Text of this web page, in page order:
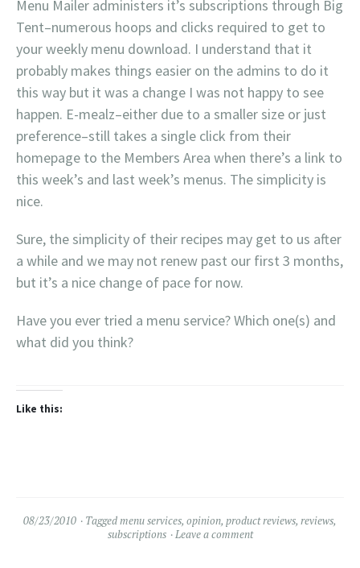
Menu Mailer administers it’s subscriptions through Big
Tent–numerous hoops and clicks required to get to
your weekly menu download. I understand that it
probably makes things easier on the admins to do it
this way but it was a change I was not happy to see
happen. E-mealz–either due to a smaller size or just
preference–still takes a single click from their
homepage to the Members Area when there’s a link to
this week’s and last week’s menus. The simplicity is
nice.
Sure, the simplicity of their recipes may get to us after
a while and we may not renew past our first 3 months,
but it’s a nice change of pace for now.
Have you ever tried a menu service? Which one(s) and
what did you think?
Like this:
08/23/2010 Taggedmenu services, opinion, product reviews, reviews,
subscriptions
Leave a comment